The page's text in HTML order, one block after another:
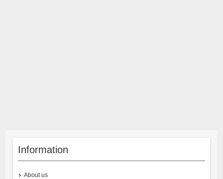
Information
About us